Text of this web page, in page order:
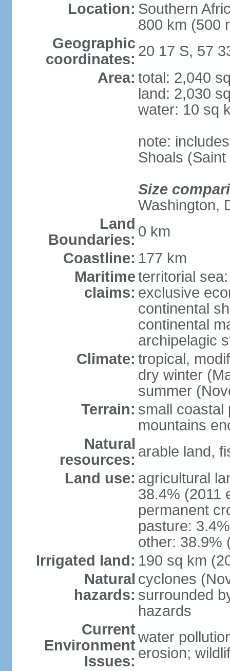
Location: Southern
800 km (500
Geographic
coordinates: 20 17 S, 57
Area: total: 2,040
land: 2,030
water: 10 sq
note:
Shoals
Size
Washington,
Land
Boundaries: 0 km
Coastline: 177 km
Maritime
claims:
territorial
exclusive
continental
continental
archipelagic
Climate: tropical,
dry winter
summer
Terrain: small coastal
mountains
Natural
resources: arable land,
Land use: agricultural
38.4% (2011
permanent
pasture:
other: 38.9%
Irrigated land: 190 sq km
Natural
hazards:
cyclones
surrounded
hazards
Current
Environment
Issues:
water
erosion;